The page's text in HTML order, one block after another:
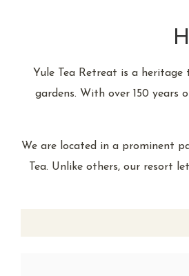
Yule Tea Retreat is a
gardens. With over 150
We are located in a prominent
Tea. Unlike others, our resort